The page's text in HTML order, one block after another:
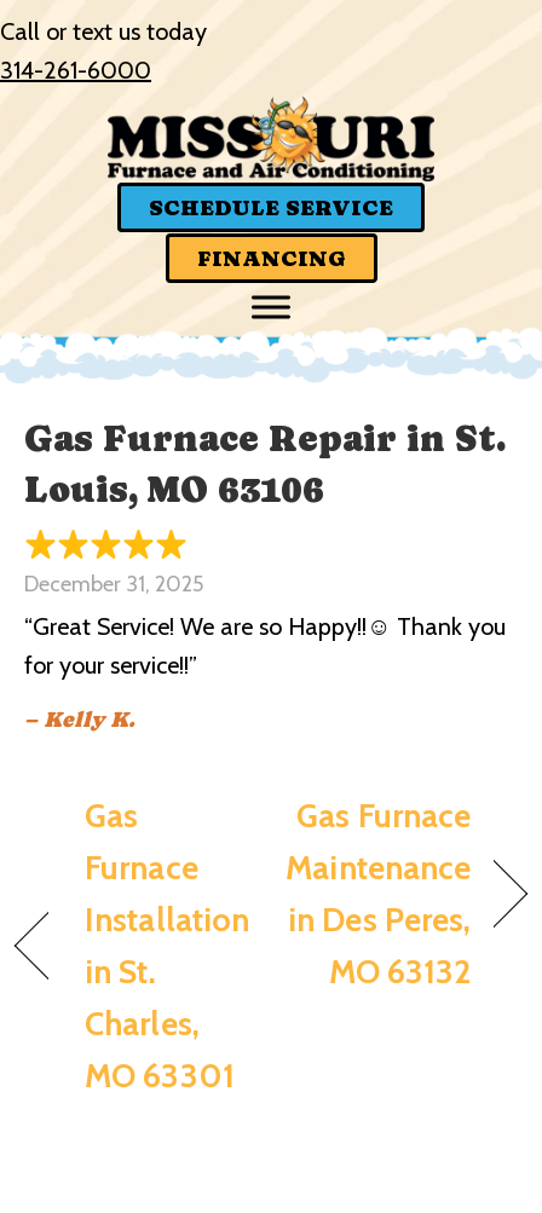
Call or text us today
314-261-6000
SCHEDULE SERVICE
FINANCING
Gas Furnace Repair in St.
Louis, MO 63106
December 31, 2025
“Great Service! We are so Happy!!☺️ Thank you
for your service!!”
– Kelly K.
Gas
Furnace
Installation
in St.
Charles,
MO 63301
Gas Furnace
Maintenance
in Des Peres,
MO 63132